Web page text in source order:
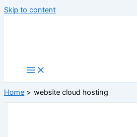
Skip to content
Home website cloud hosting